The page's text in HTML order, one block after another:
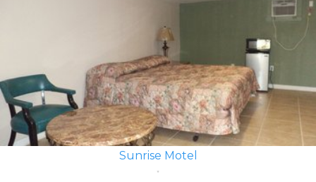
Sunrise Motel